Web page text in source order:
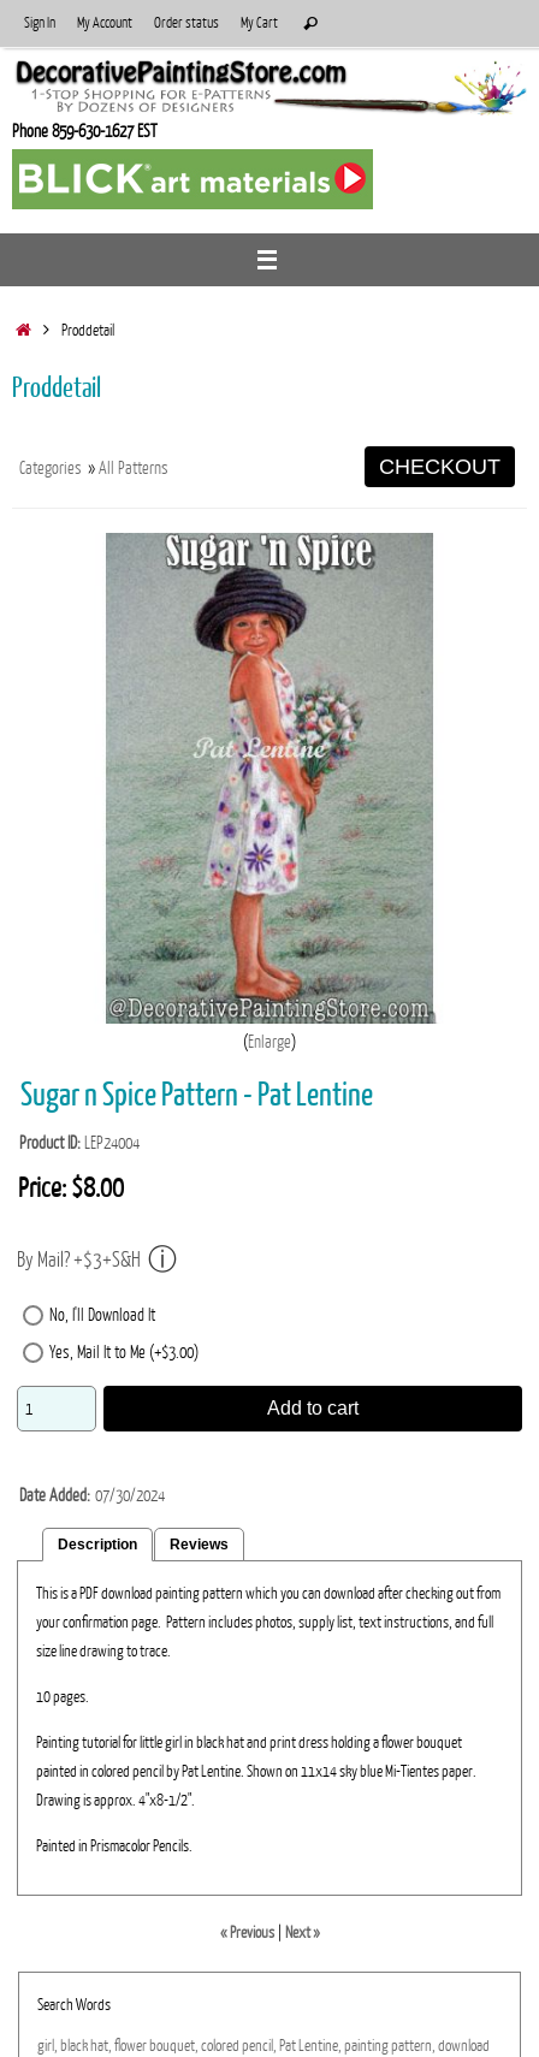
to
content
Sign In My Account Order status My Cart
for:
Search
Phone 859-630-1627 EST
HomeProddetail
Proddetail
Categories »All Patterns CHECKOUT
Enlarge
Sugar n Spice Pattern - Pat Lentine
Product ID LEP24004
Price: $8.00
By Mail? +$3+S&H
No, I'll Download It
Yes, Mail It to Me (+$3.00)
Add to cart
Date Added 07/30/2024
Description Reviews
This is a PDF download painting pattern which you can download after checking out from
your confirmation page. Pattern includes photos, supply list, text instructions, and full
size line drawing to trace.
10 pages.
Painting tutorial for little girl in black hat and print dress holding a flower bouquet
painted in colored pencil by Pat Lentine. Shown on 11x14 sky blue Mi-Tientes paper.
Drawing is approx. 4"x8-1/2".
Painted in Prismacolor Pencils.
« Previous| Next »
Search Words
girl, black hat, flower bouquet, colored pencil, Pat Lentine, paintingpattern, download